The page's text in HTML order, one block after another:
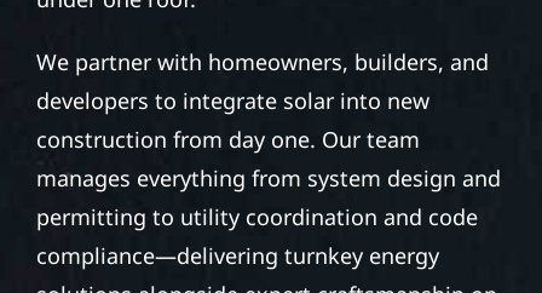
We partner with homeowners, builders, and
developers to integrate solar into new
construction from day one. Our team
manages everything from system design and
permitting to utility coordination and code
compliance—delivering turnkey energy